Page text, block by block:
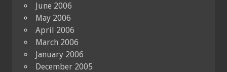
June 2006
May 2006
April 2006
March 2006
January 2006
December 2005